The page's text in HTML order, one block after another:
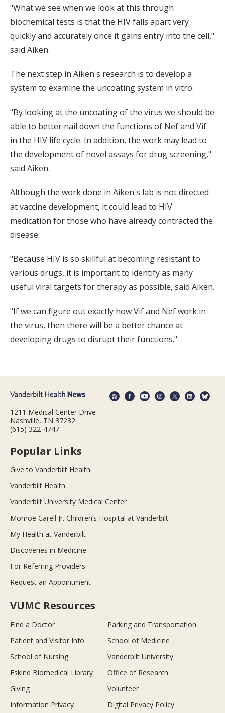
"What we see when we look at this through
biochemical tests is that the HIV falls apart very
quickly and accurately once it gains entry into the cell,"
said Aiken.
The next step in Aiken's research is to develop a
system to examine the uncoating system in vitro.
"By looking at the uncoating of the virus we should be
able to better nail down the functions of Nef and Vif
in the HIV life cycle. In addition, the work may lead to
the development of novel assays for drug screening,"
said Aiken.
Although the work done in Aiken's lab is not directed
at vaccine development, it could lead to HIV
medication for those who have already contracted the
disease.
"Because HIV is so skillful at becoming resistant to
various drugs, it is important to identify as many
useful viral targets for therapy as possible, said Aiken.
"If we can figure out exactly how Vif and Nef work in
the virus, then there will be a better chance at
developing drugs to disrupt their functions."
1211 Medical Center Drive
Nashville, TN 37232
(615) 322-4747
Popular Links
Give to Vanderbilt Health
Vanderbilt Health
Vanderbilt University Medical Center
Monroe Carell Jr. Children’s Hospital at Vanderbilt
My Health at Vanderbilt
Discoveries in Medicine
For Referring Providers
Request an Appointment
VUMC Resources
Find a Doctor
Parking and Transportation
Patient and Visitor Info
School of Medicine
School of Nursing
Vanderbilt University
Eskind Biomedical Library
Office of Research
Giving
Volunteer
Information Privacy
Digital Privacy Policy